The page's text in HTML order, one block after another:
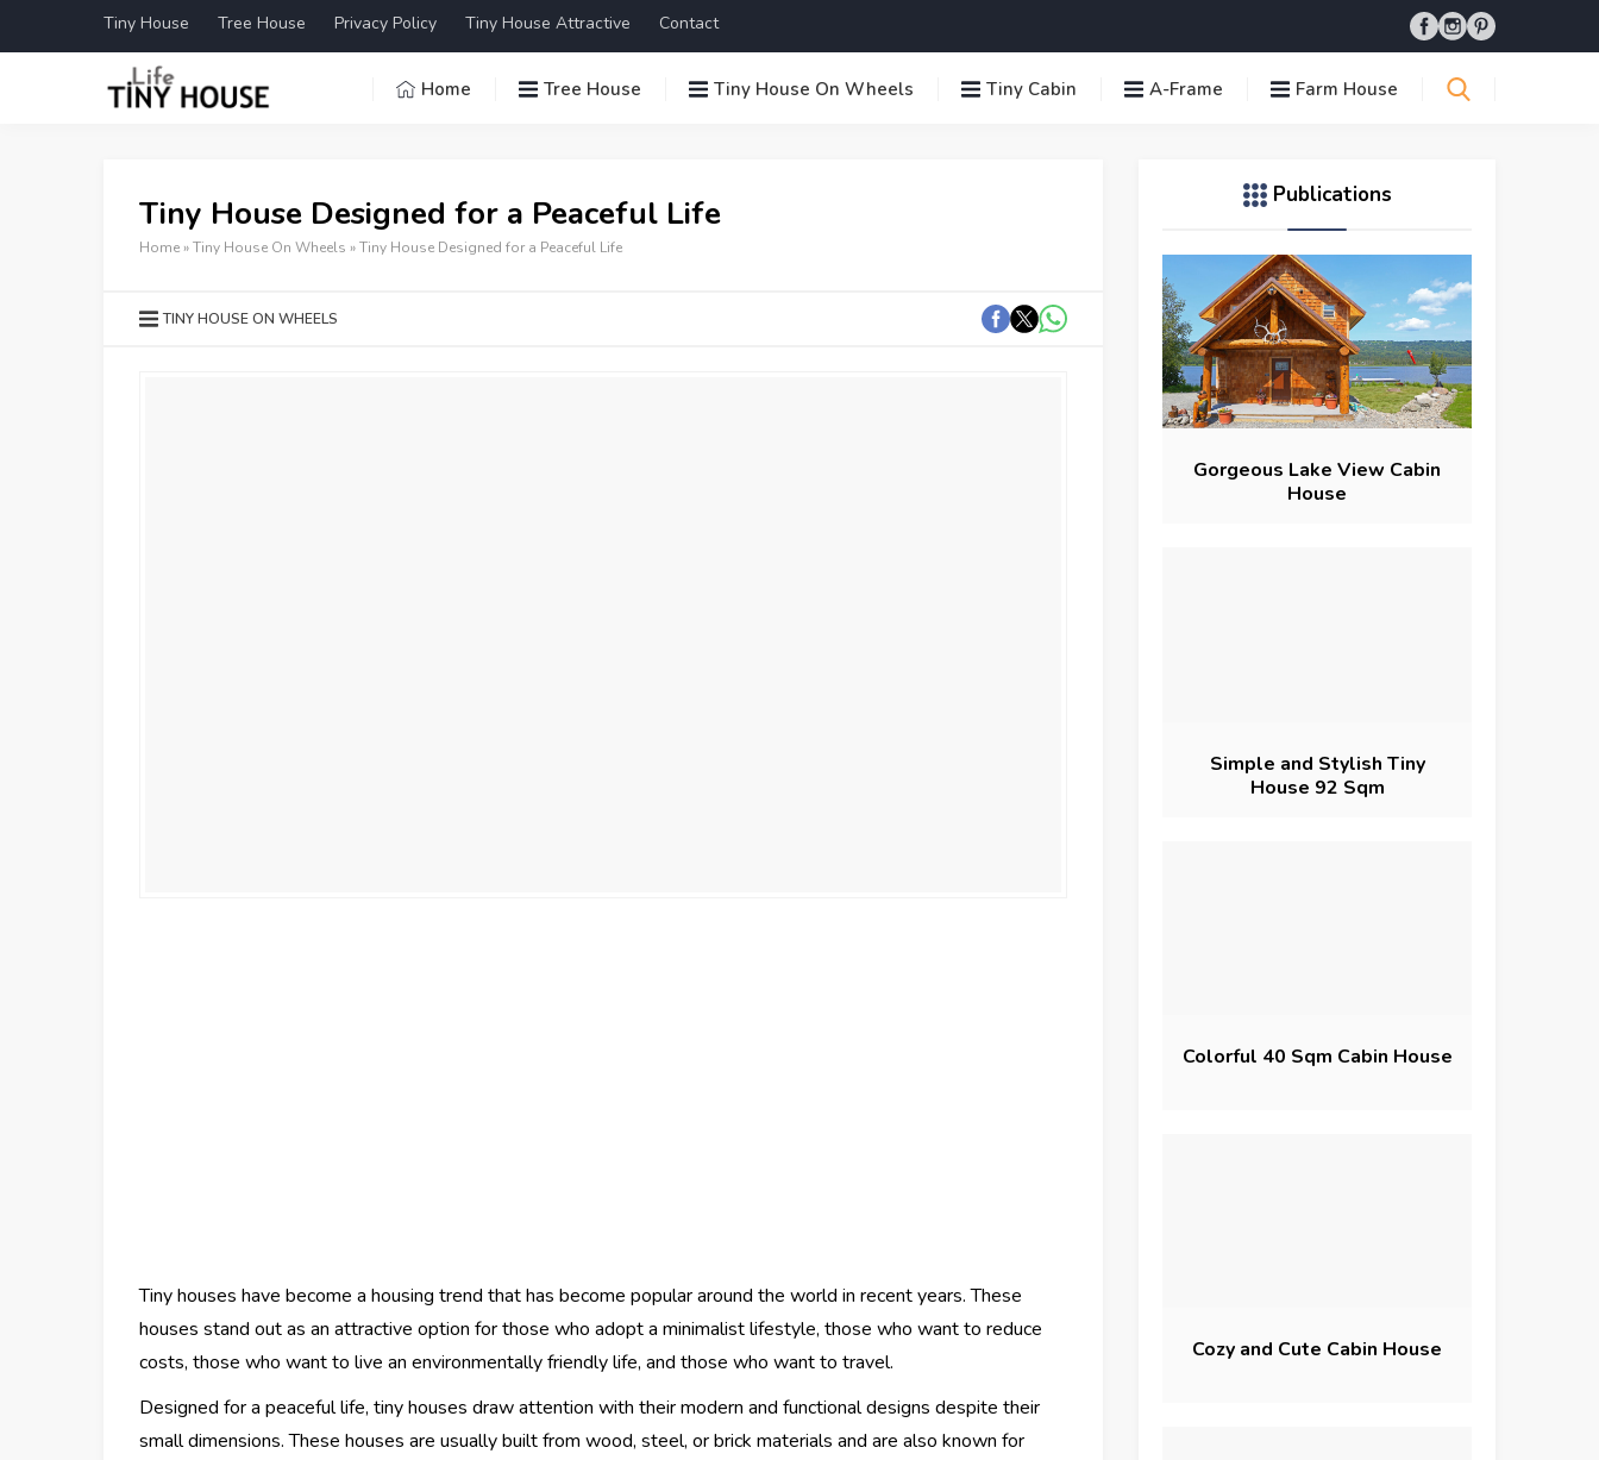
Tiny House Tree House Privacy Policy Tiny House Attractive Contact
Home Tree House Tiny House On Wheels Tiny Cabin A-Frame Farm House
Tiny House Designed for a Peaceful Life
Home»Tiny House On Wheels »Tiny House Designed for a Peaceful Life
TINY HOUSE ON WHEELS
Tiny houses have become a housing trend that has become popular around the world in recent years. These
houses stand out as an attractive option for those who adopt a minimalist lifestyle, those who want to reduce
costs, those who want to live an environmentally friendly life, and those who want to travel.
Designed for a peaceful life, tiny houses draw attention with their modern and functional designs despite their
small dimensions. These houses are usually built from wood, steel, or brick materials and are also known for
Publications
Gorgeous Lake View Cabin
House
Simple and Stylish Tiny
House 92 Sqm
Colorful 40 Sqm Cabin House
Cozy and Cute Cabin House